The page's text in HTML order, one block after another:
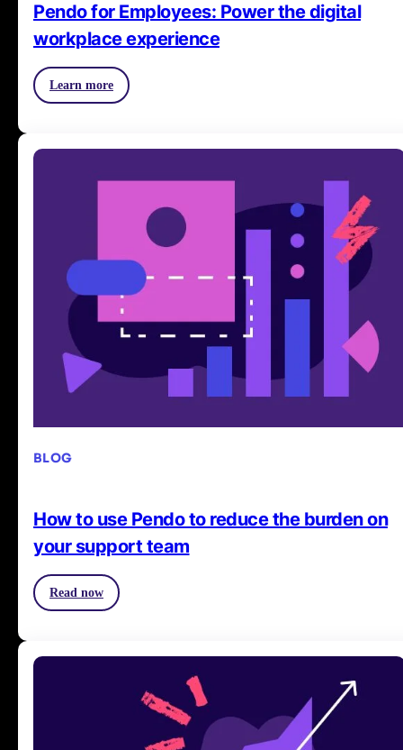
Pendo for Employees: Power the digital
workplace experience
Learn more
BLOG
How to use Pendo to reduce the burden on
your support team
Read now